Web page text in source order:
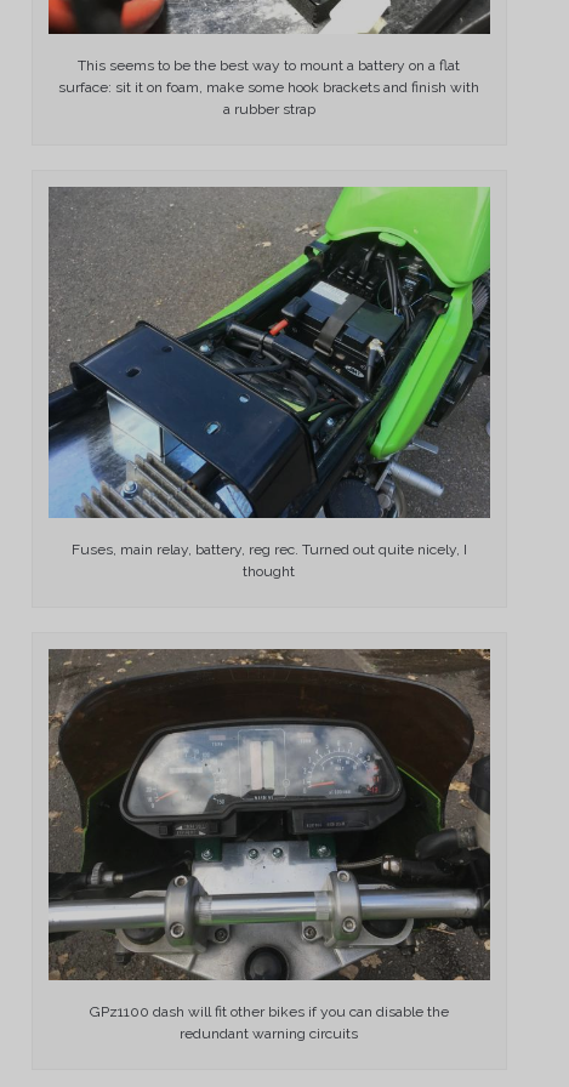
This seems to be the best way to mount a battery on a flat
surface: sit it on foam, make some hook brackets and finish with
a rubber strap
Fuses, main relay, battery, reg rec. Turned out quite nicely, I
thought
GPz1100 dash will fit other bikes if you can disable the
redundant warning circuits